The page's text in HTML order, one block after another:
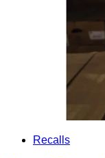
Recalls